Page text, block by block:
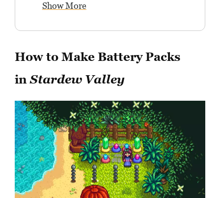
Show More
How to Make Battery Packs
inStardew Valley